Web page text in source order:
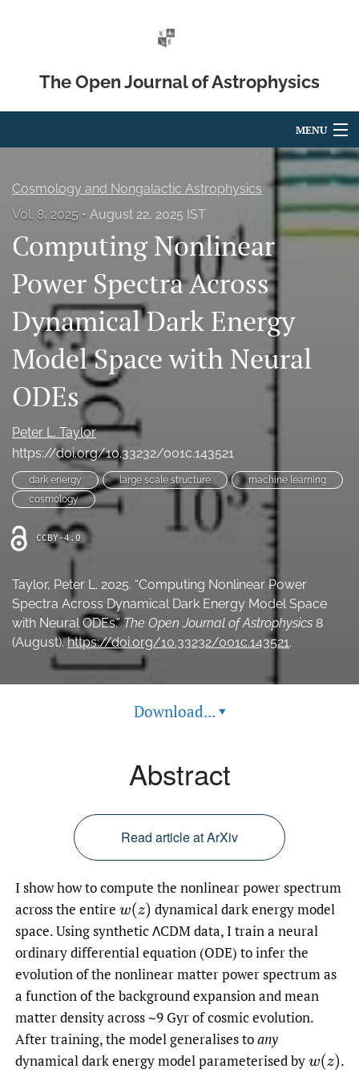
The Open Journal of Astrophysics
MENU
For Authors
Editorial Board
Ethics Statement
Bluesky
(opens
a
new
tab)
LinkedIn
(opens
a
new
feed
(opens
modal
with
a
link
to
Cosmology and Nongalactic Astrophysics
Vol. 8, 2025
August 22, 2025 IST
Computing Nonlinear
Power Spectra Across
Dynamical Dark Energy
Model Space with Neural
ODEs
Peter L. Taylor
https://doi.org/10.33232/001c.143521
dark energy large scale structure
machine learning
cosmology
CCBY-4.0
Taylor, Peter L. 2025. “Computing Nonlinear Power
Spectra Across Dynamical Dark Energy Model Space
with Neural ODEs.”The Open Journal of Astrophysics 8
(August).https://doi.org/10.33232/001c.143521.
Download... ▾
Abstract
Read article at ArXiv
I show how to compute the nonlinear power spectrum
across the entirew(z) dynamical dark energy model
space. Using synthetic ΛCDM data, I train a neural
ordinary differential equation (ODE) to infer the
evolution of the nonlinear matter power spectrum as
a function of the background expansion and mean
matter density across ∼9 Gyr of cosmic evolution.
After training, the model generalises toany
dynamical dark energy model parameterised byw(z) .